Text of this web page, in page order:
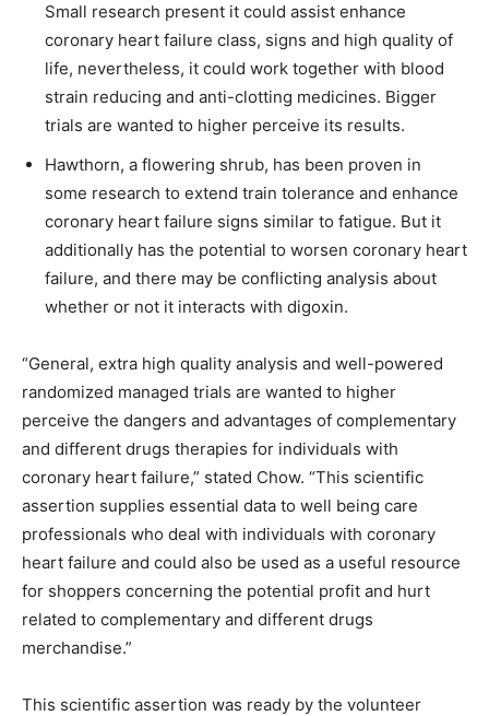
Small research present it could assist enhance
coronary heart failure class, signs and high quality of
life, nevertheless, it could work together with blood
strain reducing and anti-clotting medicines. Bigger
trials are wanted to higher perceive its results.
Hawthorn, a flowering shrub, has been proven in
some research to extend train tolerance and enhance
coronary heart failure signs similar to fatigue. But it
additionally has the potential to worsen coronary heart
failure, and there may be conflicting analysis about
whether or not it interacts with digoxin.
“General, extra high quality analysis and well-powered
randomized managed trials are wanted to higher
perceive the dangers and advantages of complementary
and different drugs therapies for individuals with
coronary heart failure,” stated Chow. “This scientific
assertion supplies essential data to well being care
professionals who deal with individuals with coronary
heart failure and could also be used as a useful resource
for shoppers concerning the potential profit and hurt
related to complementary and different drugs
merchandise.”
This scientific assertion was ready by the volunteer